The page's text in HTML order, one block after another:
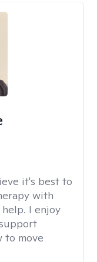
it's best to
with
I enjoy
to move